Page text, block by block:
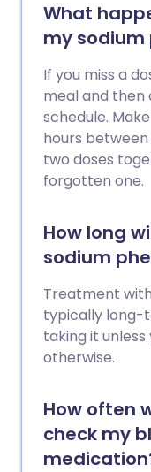
What
my
If you miss a
meal and then
schedule.
hours between
two doses
forgotten one.
How long
sodium
Treatment
typically long-
taking it
otherwise.
How often
check my